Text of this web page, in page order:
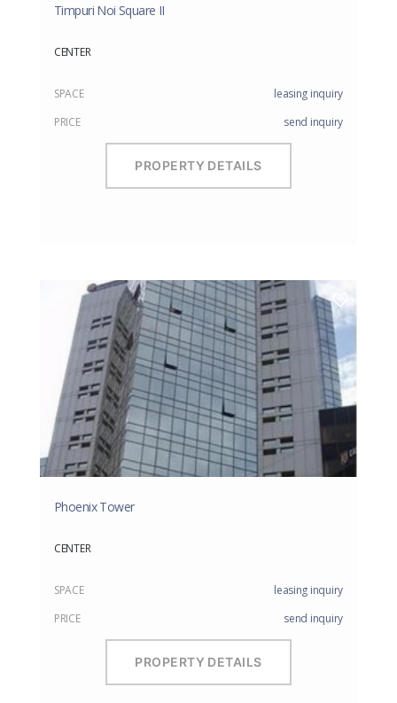
Timpuri Noi Square II
CENTER
SPACE
leasing inquiry
PRICE
send inquiry
PROPERTY DETAILS
Phoenix Tower
CENTER
SPACE
leasing inquiry
PRICE
send inquiry
PROPERTY DETAILS